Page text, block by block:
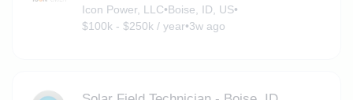
Icon Power, LLC•Boise, ID, US•
$100k - $250k / year•3w ago